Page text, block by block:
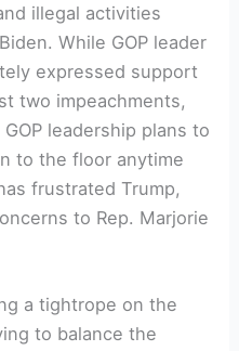
illegal activities
While GOP leader
expressed support
two impeachments,
leadership plans to
to the floor anytime
frustrated Trump,
to Rep. Marjorie
a tightrope on the
to balance the